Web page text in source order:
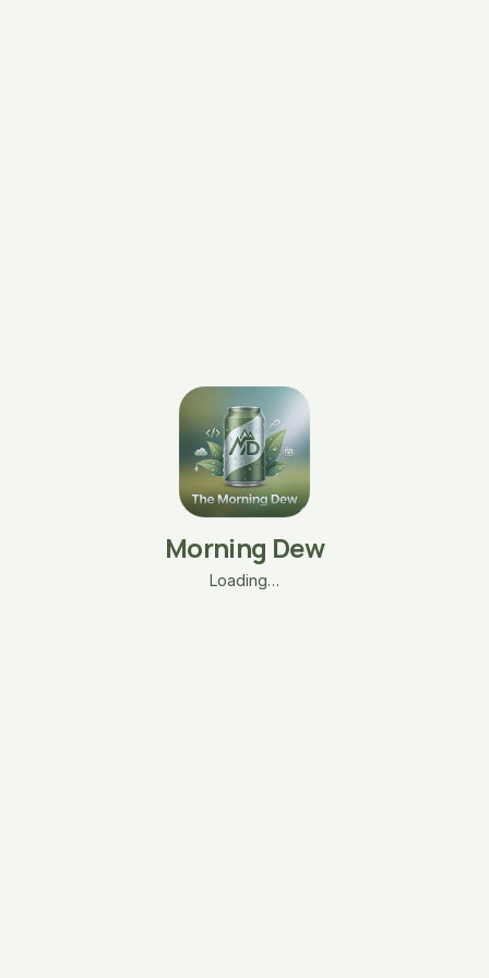
Morning Dew
Loading…